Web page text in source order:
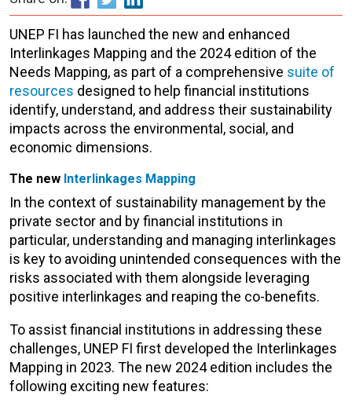
UNEP FI has launched the new and enhanced
Interlinkages Mapping and the 2024 edition of the
Needs Mapping, as part of a comprehensive suite of
resources designed to help financial institutions
identify, understand, and address their sustainability
impacts across the environmental, social, and
economic dimensions.
The new Interlinkages Mapping
In the context of sustainability management by the
private sector and by financial institutions in
particular, understanding and managing interlinkages
is key to avoiding unintended consequences with the
risks associated with them alongside leveraging
positive interlinkages and reaping the co-benefits.
To assist financial institutions in addressing these
challenges, UNEP FI first developed the Interlinkages
Mapping in 2023. The new 2024 edition includes the
following exciting new features: